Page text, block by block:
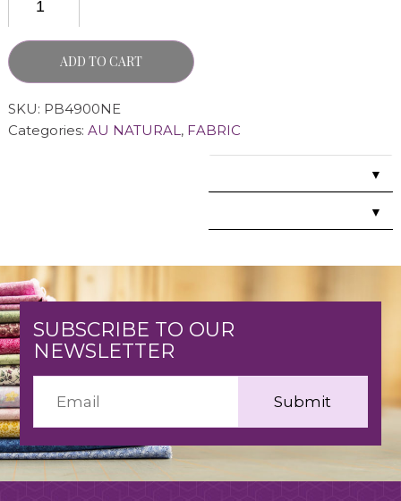
ADD TO CART
SKU: PB4900NE
Categories: AU NATURAL, FABRIC
▼
▼
SUBSCRIBE TO OUR
NEWSLETTER